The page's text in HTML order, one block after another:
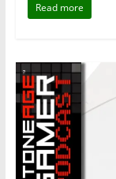
Read more